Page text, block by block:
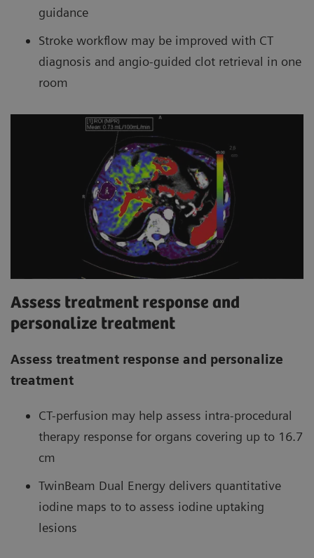
guidance
Stroke workflow may be improved with CT
diagnosis and angio-guided clot retrieval in one
room
Assess treatment response and
personalize treatment
Assess treatment response and personalize
treatment
CT-perfusion may help assess intra-procedural
therapy response for organs covering up to 16.7
cm
TwinBeam Dual Energy delivers quantitative
iodine maps to to assess iodine uptaking
lesions